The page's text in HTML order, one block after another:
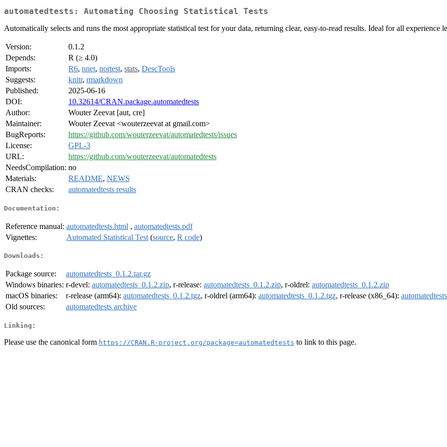
automatedtests: Automating Choosing Statistical Tests
Automatically selects and runs the most appropriate statistical test for your data, returning clear, easy-to-read results. Ideal for all experience
Version:
0.1.2
Depends:
R (≥ 4.0)
Imports:
R6, nnet, nortest, stats, DescTools
Suggests:
knitr, rmarkdown
Published:
2025-06-16
DOI:
10.32614/CRAN.package.automatedtests
Author:
Wouter Zeevat [aut, cre]
Maintainer:
Wouter Zeevat <wouterzeevat at gmail.com>
BugReports:
https://github.com/wouterzeevat/automatedtests/issues
License:
GPL-3
URL:
https://github.com/wouterzeevat/automatedtests
NeedsCompilation: no
Materials:
README, NEWS
CRAN checks:
automatedtests results
Documentation:
Reference manual: automatedtests.html , automatedtests.pdf
Vignettes:
Automated Statistical Test (source, R code)
Downloads:
Package source:
automatedtests_0.1.2.tar.gz
Windows binaries: r-devel: automatedtests_0.1.2.zip, r-release: automatedtests_0.1.2.zip, r-oldrel: automatedtests_0.1.2.zip
macOS binaries:
r-release (arm64): automatedtests_0.1.2.tgz, r-oldrel (arm64): automatedtests_0.1.2.tgz, r-release (x86_64):
Old sources:
automatedtests archive
Linking:
Please use the canonical form https://CRAN.R-project.org/package=automatedtests to link to this page.